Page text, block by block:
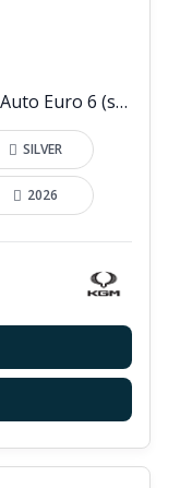
1.5h K40 SUV 5dr Petrol Hybrid Auto Euro 6 (s/s) (176 ps)
SILVER
2026